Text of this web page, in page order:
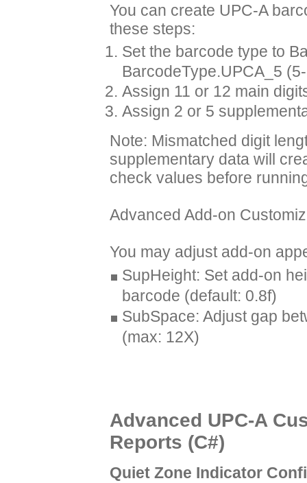
You can create UPC-A
these steps:
Set the barcode type to
BarcodeType.UPCA_5
Assign 11 or 12 main
Assign 2 or 5
Note: Mismatched digit
supplementary data will
check values before
Advanced Add-on
You may adjust add-on
SupHeight: Set add-on
barcode (default: 0.8f)
SubSpace: Adjust gap
(max: 12X)
Advanced UPC-A
Reports (C#)
Quiet Zone Indicator